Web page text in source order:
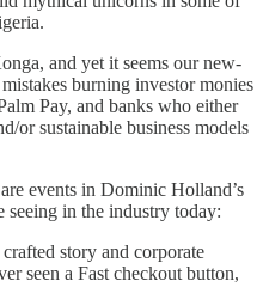
and yet it seems our new-
burning investor monies
Pay, and banks who either
or sustainable business models
events in Dominic Holland’s
seeing in the industry today:
story and corporate
seen a Fast checkout button,